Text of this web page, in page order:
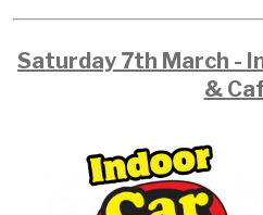
Saturday 7th March -
&